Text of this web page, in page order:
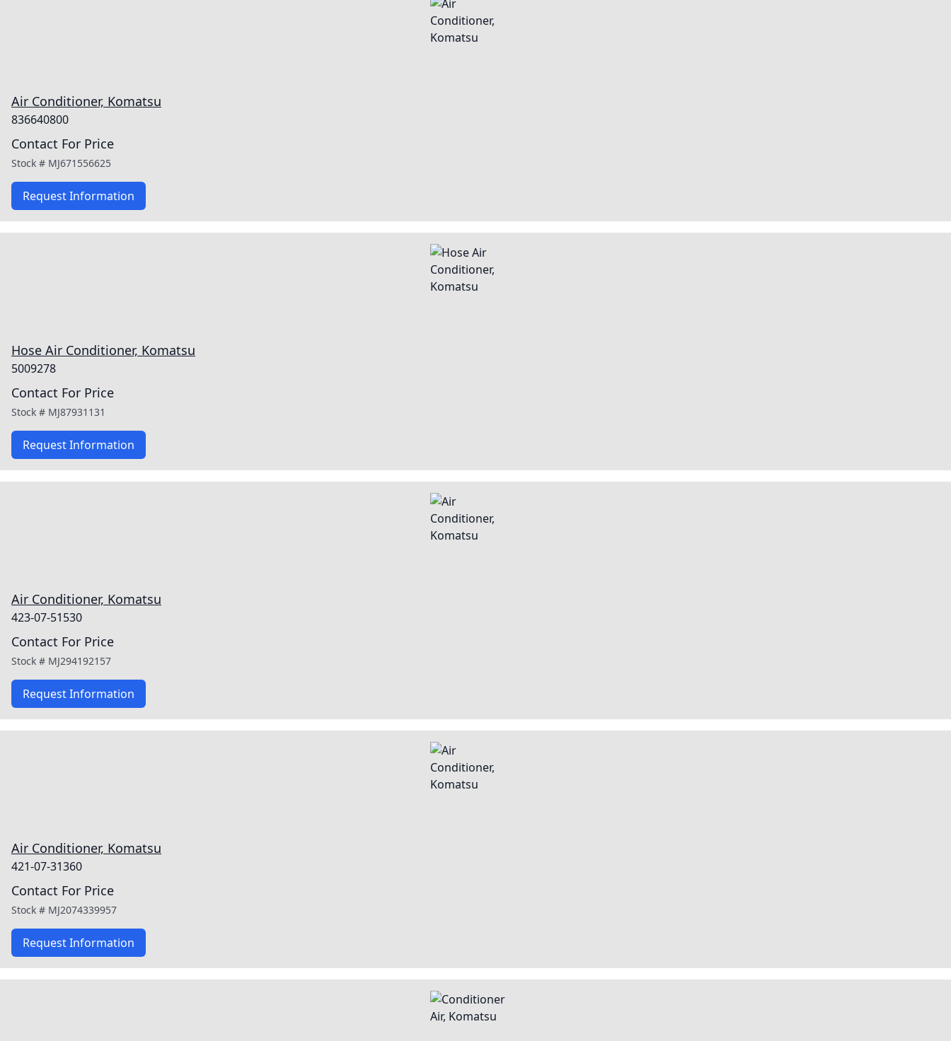
Air Conditioner, Komatsu
836640800
Contact For Price
Stock # MJ671556625
Request Information
Hose Air Conditioner, Komatsu
5009278
Contact For Price
Stock # MJ87931131
Request Information
Air Conditioner, Komatsu
423-07-51530
Contact For Price
Stock # MJ294192157
Request Information
Air Conditioner, Komatsu
421-07-31360
Contact For Price
Stock # MJ2074339957
Request Information